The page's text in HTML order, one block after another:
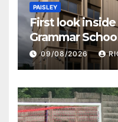
PAISLEY
First look
Grammar
09/08/2026